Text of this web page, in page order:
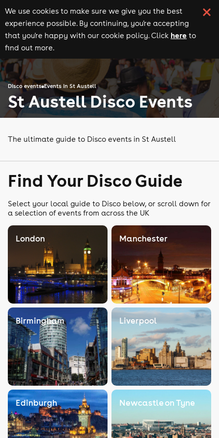
We use cookies to make sure we give you the best
experience possible. By continuing, you're accepting
that you're happy with our cookie policy. Click here to
find out more.
Disco events Events in St Austell
St Austell Disco Events
The ultimate guide to Disco events in St Austell
Find Your Disco Guide
Select your local guide to Disco below, or scroll down for
a selection of events from across the UK
London Manchester
Birmingham Liverpool
Edinburgh Newcastle on Tyne